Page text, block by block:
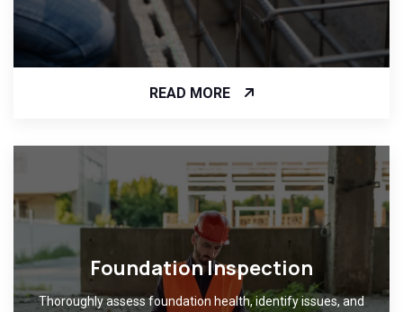
READ MORE
Foundation Inspection
Thoroughly assess foundation health, identify issues, and